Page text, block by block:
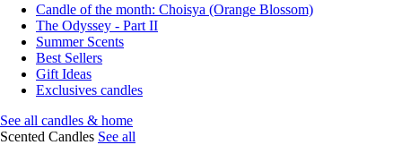
Candle of the month: Choisya (Orange Blossom)
The Odyssey - Part II
Summer Scents
Best Sellers
Gift Ideas
Exclusives candles
See all candles & home
Scented Candles See all